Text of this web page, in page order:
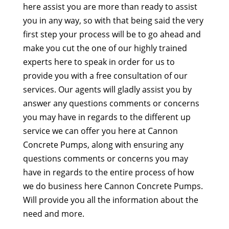
here assist you are more than ready to assist
you in any way, so with that being said the very
first step your process will be to go ahead and
make you cut the one of our highly trained
experts here to speak in order for us to
provide you with a free consultation of our
services. Our agents will gladly assist you by
answer any questions comments or concerns
you may have in regards to the different up
service we can offer you here at Cannon
Concrete Pumps, along with ensuring any
questions comments or concerns you may
have in regards to the entire process of how
we do business here Cannon Concrete Pumps.
Will provide you all the information about the
need and more.